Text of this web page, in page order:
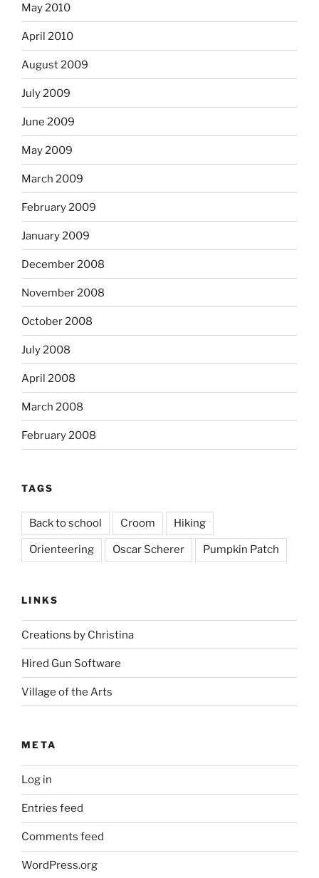
May 2010
April 2010
August 2009
July 2009
June 2009
May 2009
March 2009
February 2009
January 2009
December 2008
November 2008
October 2008
July 2008
April 2008
March 2008
February 2008
TAGS
Back to school Croom Hiking
Orienteering Oscar Scherer Pumpkin Patch
LINKS
Creations by Christina
Hired Gun Software
Village of the Arts
META
Log in
Entries feed
Comments feed
WordPress.org